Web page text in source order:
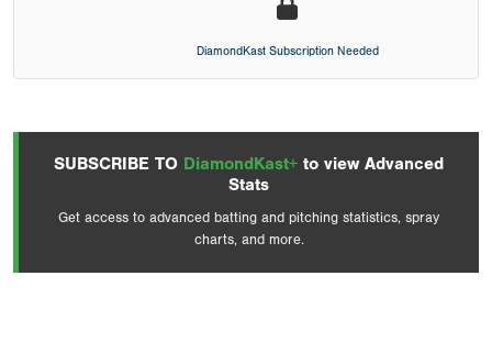
DiamondKast Subscription Needed
SUBSCRIBE TO DiamondKast+ to view Advanced
Stats
Get access to advanced batting and pitching statistics, spray
charts, and more.